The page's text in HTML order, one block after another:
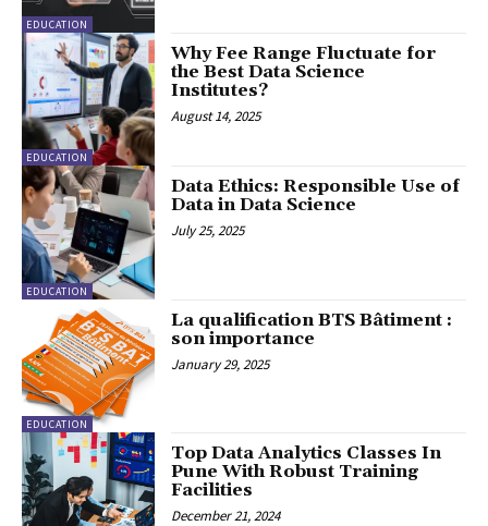
EDUCATION
EDUCATION
Why Fee Range Fluctuate for
the Best Data Science
Institutes?
August 14, 2025
EDUCATION
Data Ethics: Responsible Use of
Data in Data Science
July 25, 2025
EDUCATION
La qualification BTS Bâtiment :
son importance
January 29, 2025
Top Data Analytics Classes In
Pune With Robust Training
Facilities
December 21, 2024